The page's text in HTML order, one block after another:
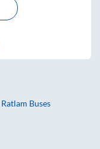
Ratlam Buses